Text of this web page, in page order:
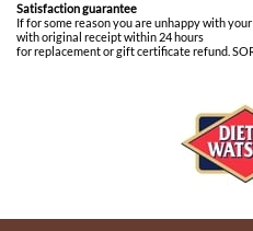
Satisfaction guarantee
If for some reason you are unhappy with
with original receipt within 24 hours
for replacement or gift certificate refund.